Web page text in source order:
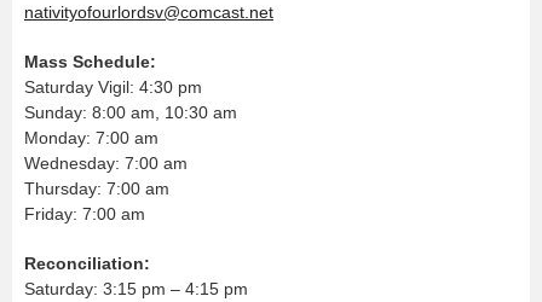
nativityofourlordsv@comcast.net
Mass Schedule:
Saturday Vigil: 4:30 pm
Sunday: 8:00 am, 10:30 am
Monday: 7:00 am
Wednesday: 7:00 am
Thursday: 7:00 am
Friday: 7:00 am
Reconciliation:
Saturday: 3:15 pm – 4:15 pm